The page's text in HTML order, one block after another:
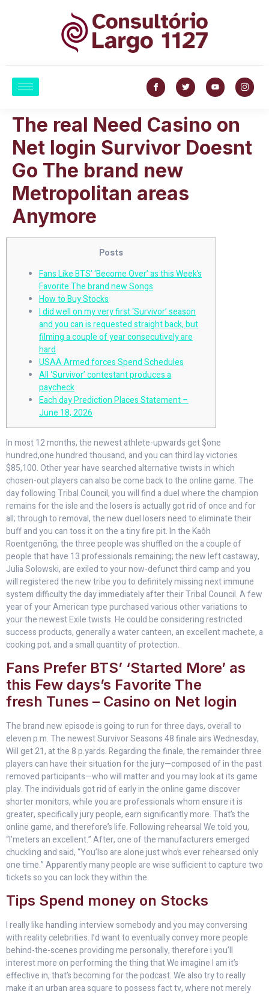
The real Need Casino on
Net login Survivor Doesnt
Go The brand new
Metropolitan areas
Anymore
Posts
Fans Like BTS’ ‘Become Over’ as this Week’s
Favorite The brand new Songs
How to Buy Stocks
I did well on my very first ‘Survivor’ season
and you can is requested straight back, but
filming a couple of year consecutively are
hard
USAA Armed forces Spend Schedules
All ‘Survivor’ contestant produces a
paycheck
Each day Prediction Places Statement –
June 18, 2026
In most 12 months, the newest athlete-upwards get $one
hundred,one hundred thousand, and you can third lay victories
$85,100. Other year have searched alternative twists in which
chosen-out players can also be come back to the online game.The
day following Tribal Council, you will find a duel where the champion
remains for the isle and the losers is actually got rid of once and for
all; through to removal, the new duel losers need to eliminate their
buff and you can toss it on the a tiny fire pit. In the Kaôh
Roentgenōng, the three people was shuffled on the a couple of
people that have 13 professionals remaining; the new left castaway,
Julia Solowski, are exiled to your now-defunct third camp and you
will registered the new tribe you to definitely missing next immune
system difficulty the day immediately after their Tribal Council. A few
year of your American type purchased various other variations to
your the newest Exile twists. He could be considering restricted
success products, generally a water canteen, an excellent machete, a
cooking pot, and a small quantity of protection.
Fans Prefer BTS’ ‘Started More’ as
this Few days’s Favorite The
fresh Tunes – Casino on Net login
The brand new episode is going to run for three days, overall to
eleven p.m. The newest Survivor Seasons 48 finale airs Wednesday,
Will get 21, at the 8 p.yards. Regarding the finale, the remainder three
players can have their situation for the jury—composed of in the past
removed participants—who will matter and you may look at its game
play. The individuals got rid of early in the online game discover
shorter monitors, while you are professionals whom ensure it is
greater, specifically jury people, earn significantly more. That’s the
online game, and therefore’s life. Following rehearsal We told you,
“I’meters an excellent.” After, one of the manufacturers emerged
chuckling and said, “You’lso are alone just who’s ever rehearsed only
one time.” Apparently many people are wise sufficient to capture two
tickets so you can lock they within the.
Tips Spend money on Stocks
I really like handling interview somebody and you may conversing
with reality celebrities. I’d want to eventually convey more people
behind-the-scenes providing me personally, therefore i you’ll
interest more on performing the thing that We imagine I am it’s
effective in, that’s becoming for the podcast. We also try to really
make it an urban area square to possess fact tv, where not merely